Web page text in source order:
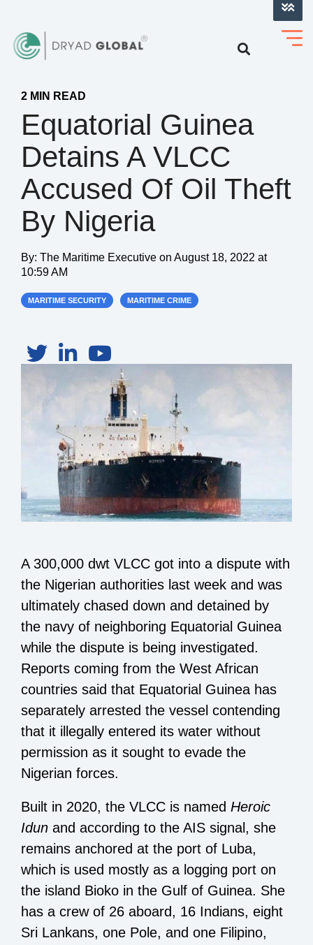
2 MIN READ
Equatorial Guinea
Detains A VLCC
Accused Of Oil Theft
By Nigeria
By: The Maritime Executive on August 18, 2022 at
10:59 AM
MARITIME SECURITY MARITIME CRIME
A 300,000 dwt VLCC got into a dispute with
the Nigerian authorities last week and was
ultimately chased down and detained by
the navy of neighboring Equatorial Guinea
while the dispute is being investigated.
Reports coming from the West African
countries said that Equatorial Guinea has
separately arrested the vessel contending
that it illegally entered its water without
permission as it sought to evade the
Nigerian forces.
Built in 2020, the VLCC is named Heroic
Idun and according to the AIS signal, she
remains anchored at the port of Luba,
which is used mostly as a logging port on
the island Bioko in the Gulf of Guinea. She
has a crew of 26 aboard, 16 Indians, eight
Sri Lankans, one Pole, and one Filipino,